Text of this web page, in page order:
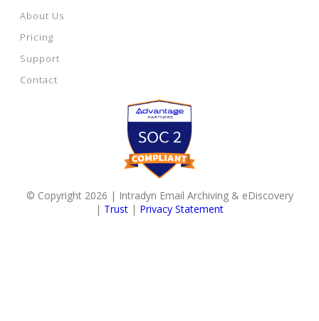
About Us
Pricing
Support
Contact
© Copyright 2026 | Intradyn Email Archiving & eDiscovery
| Trust | Privacy Statement